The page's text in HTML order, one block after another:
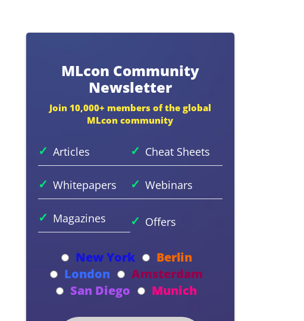
MLcon Community
Newsletter
Join 10,000+ members of the global
MLcon community
✓ Articles ✓ Cheat Sheets
✓ Whitepapers ✓ Webinars
✓ Magazines ✓ Offers
New York
Berlin
London
Amsterdam
San Diego
Munich